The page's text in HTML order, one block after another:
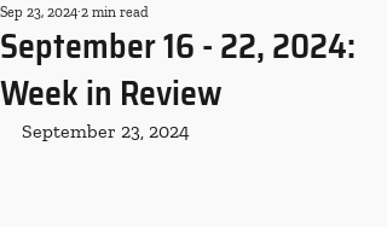
September 16 - 22, 2024:
Week in Review
Sep 23, 2024 2 min read
September 23, 2024